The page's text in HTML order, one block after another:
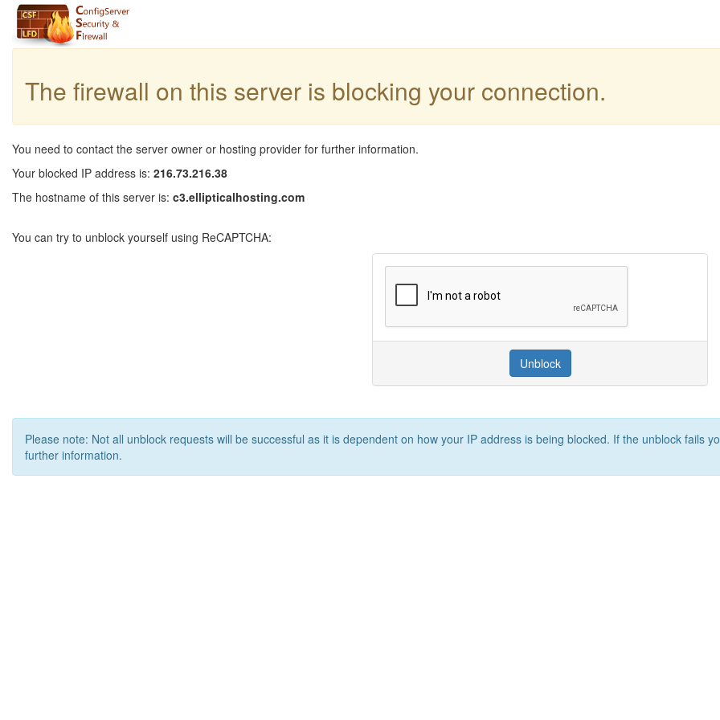
The firewall on this server is blocking your connection.
You need to contact the server owner or hosting provider for further information.
Your blocked IP address is: 216.73.216.38
The hostname of this server is: c3.ellipticalhosting.com
You can try to unblock yourself using ReCAPTCHA:
Unblock
Please note: Not all unblock requests will be successful as it is dependent on how your IP address is being blocked. If the unblock fails
further information.